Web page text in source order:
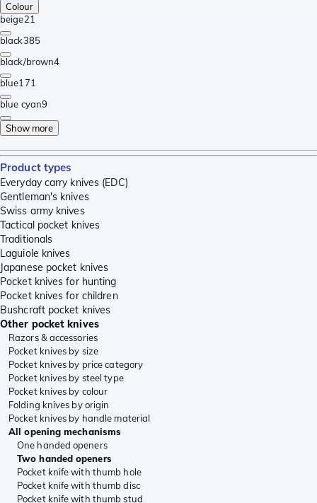
Colour
beige21
black385
black/brown4
blue171
blue cyan9
Show more
Product types
Everyday carry knives (EDC)
Gentleman's knives
Swiss army knives
Tactical pocket knives
Traditionals
Laguiole knives
Japanese pocket knives
Pocket knives for hunting
Pocket knives for children
Bushcraft pocket knives
Other pocket knives
Razors & accessories
Pocket knives by size
Pocket knives by price category
Pocket knives by steel type
Pocket knives by colour
Folding knives by origin
Pocket knives by handle material
All opening mechanisms
One handed openers
Two handed openers
Pocket knife with thumb hole
Pocket knife with thumb disc
Pocket knife with thumb stud